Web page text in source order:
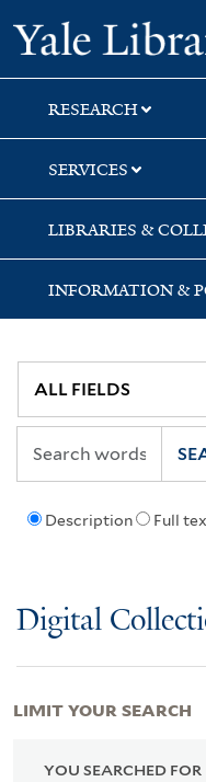
Skip
to
search
Skip
to
main
content
Skip
to
first
result
RESEARCH
SERVICES
LIBRARIES &
INFORMATION &
Description Full
Digital
YOU SEARCHED FOR
LIMIT YOUR SEARCH